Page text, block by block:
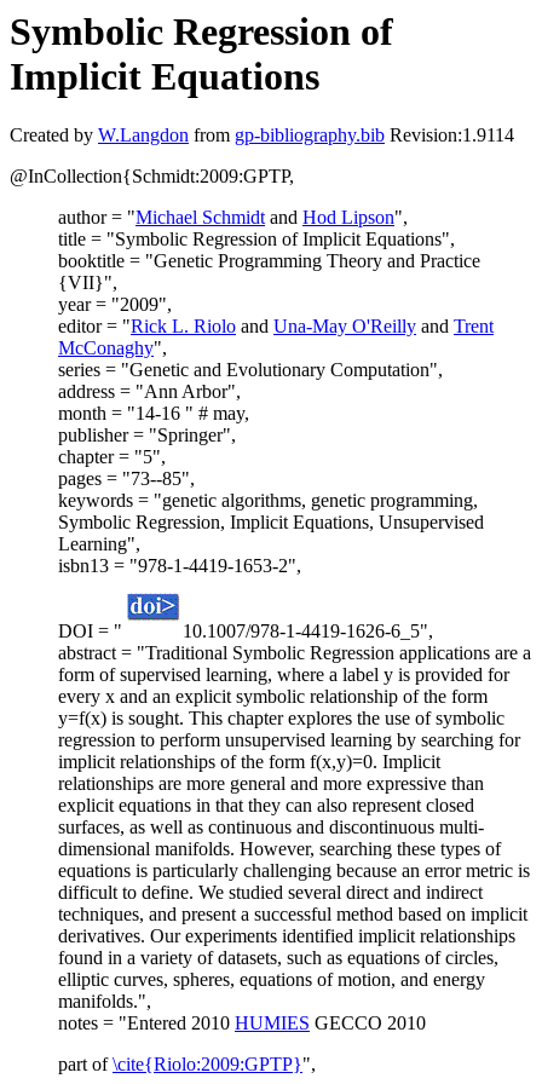
Symbolic Regression of
Implicit Equations
Created by W.Langdon from gp-bibliography.bib Revision:1.9114
@InCollection{Schmidt:2009:GPTP,
author = "Michael Schmidtand Hod Lipson",
title = "Symbolic Regression of Implicit Equations",
booktitle = "Genetic Programming Theory and Practice
{VII}",
year = "2009",
editor = "Rick L. Riolo and Una-May O'Reilly and Trent
McConaghy",
series = "Genetic and Evolutionary Computation",
address = "Ann Arbor",
month = "14-16 " # may,
publisher = "Springer",
chapter = "5",
pages = "73--85",
keywords = "genetic algorithms, genetic programming,
Symbolic Regression, Implicit Equations, Unsupervised
Learning",
isbn13 = "978-1-4419-1653-2",
DOI = "
10.1007/978-1-4419-1626-6_5",
abstract = "Traditional Symbolic Regression applications are a
form of supervised learning, where a label y is provided for
every x and an explicit symbolic relationship of the form
y=f(x) is sought. This chapter explores the use of symbolic
regression to perform unsupervised learning by searching for
implicit relationships of the form f(x,y)=0. Implicit
relationships are more general and more expressive than
explicit equations in that they can also represent closed
surfaces, as well as continuous and discontinuous multi-
dimensional manifolds. However, searching these types of
equations is particularly challenging because an error metric is
difficult to define. We studied several direct and indirect
techniques, and present a successful method based on implicit
derivatives. Our experiments identified implicit relationships
found in a variety of datasets, such as equations of circles,
elliptic curves, spheres, equations of motion, and energy
manifolds.",
notes = "Entered 2010 HUMIES GECCO 2010
part of\cite{Riolo:2009:GPTP}",